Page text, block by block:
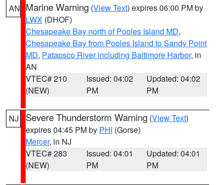
AN Marine Warning (View Text) expires 06:00 PM by
LWX (DHOF)
Chesapeake Bay north of Pooles Island MD,
Chesapeake Bay from Pooles Island to Sandy Point
MD, Patapsco River including Baltimore Harbor, in
AN
VTEC# 210
(NEW)
Issued: 04:02
PM
Updated: 04:02
PM
NJ Severe Thunderstorm Warning (View Text)
expires 04:45 PM by PHI (Gorse)
Mercer, in NJ
VTEC# 283
(NEW)
Issued: 04:01
PM
Updated: 04:01
PM